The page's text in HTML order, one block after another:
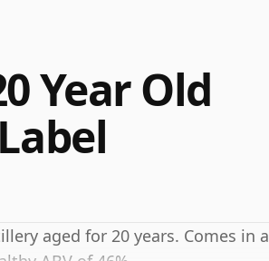
Year Old
aged for 20 years. Comes in a